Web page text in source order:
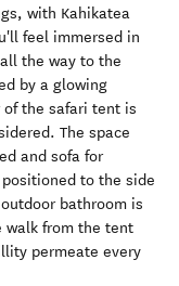
with Kahikatea
feel immersed in
the way to the
by a glowing
the safari tent is
The space
and sofa for
to the side
bathroom is
walk from the tent
permeate every